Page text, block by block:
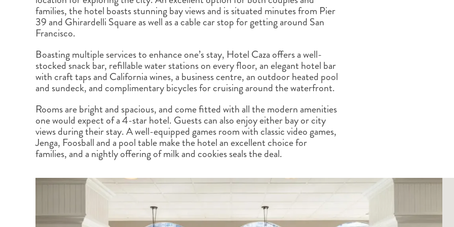
BRITISH COLUMBIA NEW ENGLAND ALBERTA
TEXAS CALIFORNIA ROCKY MOUNTAIN STATES
EXPEDITION CRUISING WILDLIFE HOLIDAYS CLASSIC HOLIDAYS
families, the hotel boasts stunning bay views and is situated minutes from Pier
39 and Ghirardelli Square as well as a cable car stop for getting around San
Francisco.
Boasting multiple services to enhance one’s stay, Hotel Caza offers a well-
stocked snack bar, refillable water stations on every floor, an elegant hotel bar
with craft taps and California wines, a business centre, an outdoor heated pool
and sundeck, and complimentary bicycles for cruising around the waterfront.
Rooms are bright and spacious, and come fitted with all the modern amenities
one would expect of a 4-star hotel. Guests can also enjoy either bay or city
views during their stay. A well-equipped games room with classic video games,
Jenga, Foosball and a pool table make the hotel an excellent choice for
families, and a nightly offering of milk and cookies seals the deal.